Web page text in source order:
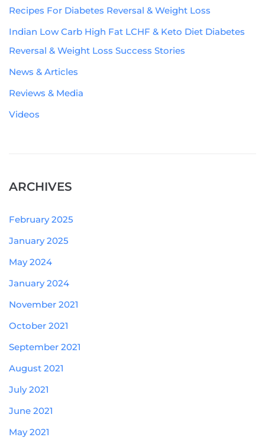
Recipes For Diabetes Reversal & Weight Loss
Indian Low Carb High Fat LCHF & Keto Diet Diabetes
Reversal & Weight Loss Success Stories
News & Articles
Reviews & Media
Videos
ARCHIVES
February 2025
January 2025
May 2024
January 2024
November 2021
October 2021
September 2021
August 2021
July 2021
June 2021
May 2021